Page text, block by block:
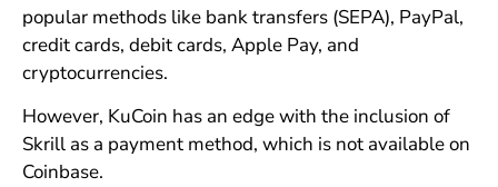
popular methods like bank transfers (SEPA), PayPal,
credit cards, debit cards, Apple Pay, and
cryptocurrencies.
However, KuCoin has an edge with the inclusion of
Skrill as a payment method, which is not available on
Coinbase.